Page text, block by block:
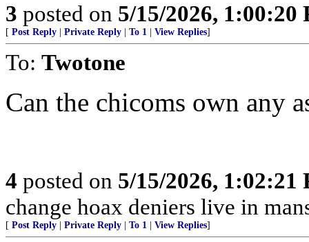
3 posted on 5/15/2026, 1:00:20
[ Post Reply Private Reply To 1 View Replies]
To: Twotone
Can the chicoms own any
4 posted on 5/15/2026, 1:02:21
change hoax deniers live in
[ Post Reply Private Reply To 1 View Replies]